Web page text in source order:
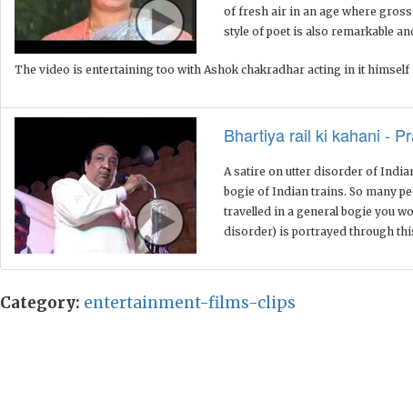
of fresh air in an age where gross
style of poet is also remarkable
The video is entertaining too with Ashok chakradhar acting in it himself
Bhartiya rail ki kahani -
A satire on utter disorder of
bogie of Indian trains. So many
travelled in a general bogie you
disorder) is portrayed through
Category: entertainment-films-clips